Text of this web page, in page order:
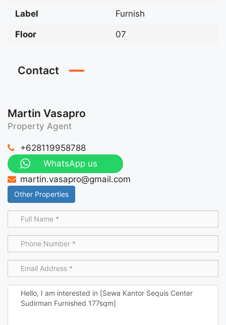
Label Furnish
Floor 07
Contact
Martin Vasapro
Property Agent
+628119958788
WhatsApp us
martin.vasapro@gmail.com
Other Properties